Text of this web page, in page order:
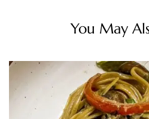
You May